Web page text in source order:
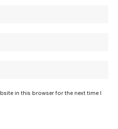
in this browser for the next time I